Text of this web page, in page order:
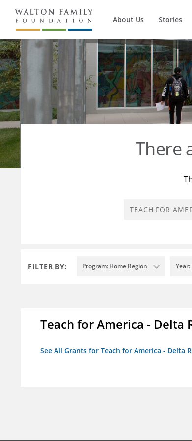
About Us Stories
There
FILTER BY: Program: Home Region Year:
Teach for America - Delta
See All Grants for Teach for America - Delta